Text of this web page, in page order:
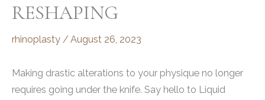
RESHAPING
rhinoplasty /August 26, 2023
Making drastic alterations to your physique no longer
requires going under the knife. Say hello to Liquid